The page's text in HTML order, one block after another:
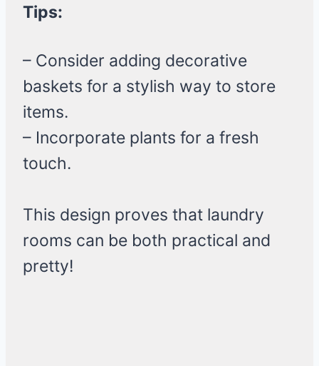
Tips:
– Consider adding decorative
baskets for a stylish way to store
items.
– Incorporate plants for a fresh
touch.
This design proves that laundry
rooms can be both practical and
pretty!